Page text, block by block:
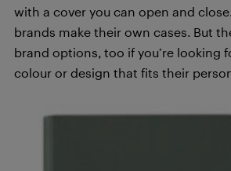
with a cover you can open and
brands make their own cases. But
brand options, too if you’re looking
colour or design that fits their